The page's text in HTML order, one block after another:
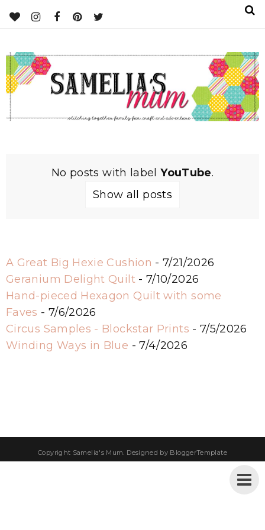
No posts with labelYouTube.
Show all posts
A Great Big Hexie Cushion - 7/21/2026
Geranium Delight Quilt- 7/10/2026
Hand-pieced Hexagon Quilt with some
Faves - 7/6/2026
Circus Samples - Blockstar Prints - 7/5/2026
Winding Ways in Blue - 7/4/2026
Copyright Samelia's Mum . Designed by BloggerTemplate